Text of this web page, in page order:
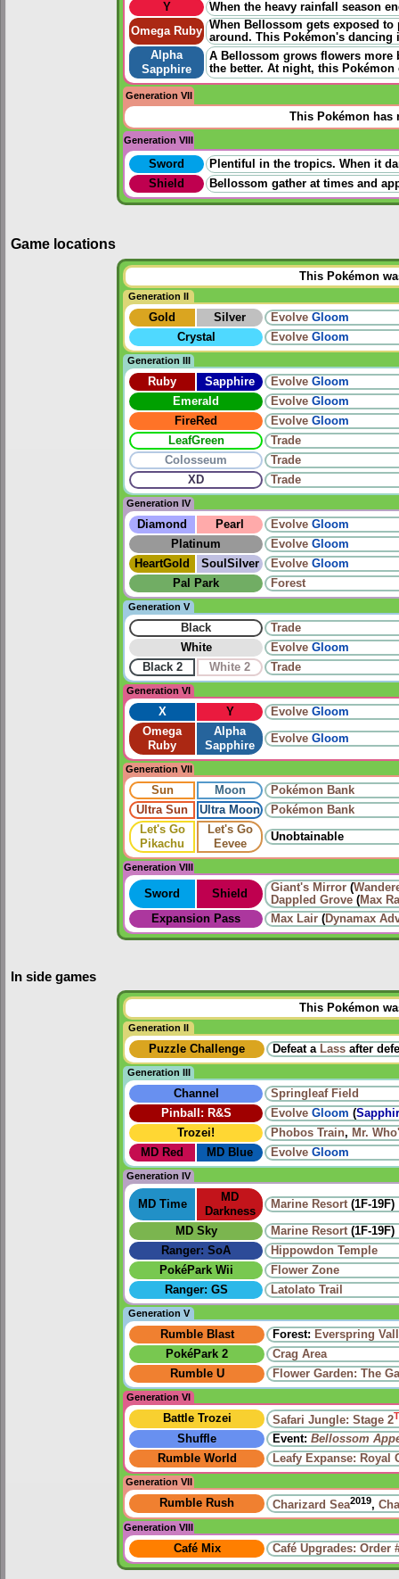
Y
When the heavy rainfall season
Omega Ruby When Bellossom gets exposed
around. This Pokémon's
Alpha
Sapphire
A Bellossom grows flowers
the better. At night, this
Generation VII
This Pokémon has
Generation VIII
Sword
Plentiful in the tropics. When it
Shield
Bellossom gather at times and
Game locations
This Pokémon
Generation II
Gold Silver Evolve Gloom
Crystal
Evolve Gloom
Generation III
Ruby Sapphire Evolve Gloom
Emerald
Evolve Gloom
FireRed
Evolve Gloom
LeafGreen
Trade
Colosseum
Trade
XD
Trade
Generation IV
Diamond Pearl Evolve Gloom
Platinum
Evolve Gloom
HeartGold
SoulSilver Evolve Gloom
Pal Park
Forest
Generation V
Black
Trade
White
Evolve Gloom
Black 2
White 2 Trade
Generation VI
X Y Evolve Gloom
Omega
Ruby
Alpha
Sapphire
Evolve Gloom
Generation VII
Sun Moon
Pokémon Bank
Ultra Sun
Ultra Moon
Pokémon Bank
Let's Go
Pikachu
Let's Go
Eevee
Unobtainable
Generation VIII
Sword Shield Giant's Mirror (
Dappled Grove (Max
Expansion Pass
Max Lair (Dynamax
In side games
This Pokémon
Generation II
Puzzle Challenge Defeat a Lass after
Generation III
Channel
Springleaf Field
Pinball: R&S
Evolve Gloom (
Trozei!
Phobos Train, Mr.
MD Red
MD Blue Evolve Gloom
Generation IV
MD Time
MD
Darkness
Marine Resort(1F-19F)
MD Sky Marine Resort(1F-19F)
Ranger: SoA
Hippowdon Temple
PokéPark Wii
Flower Zone
Ranger: GS
Latolato Trail
Generation V
Rumble Blast Forest: Everspring
PokéPark 2
Crag Area
Rumble U
Flower Garden: The
Generation VI
Battle Trozei Safari Jungle: Stage 2
Shuffle Event: Bellossom
Rumble World
Leafy Expanse: Royal
Generation VII
Rumble Rush Charizard Sea2019,
Generation VIII
Café Mix Café Upgrades: Order